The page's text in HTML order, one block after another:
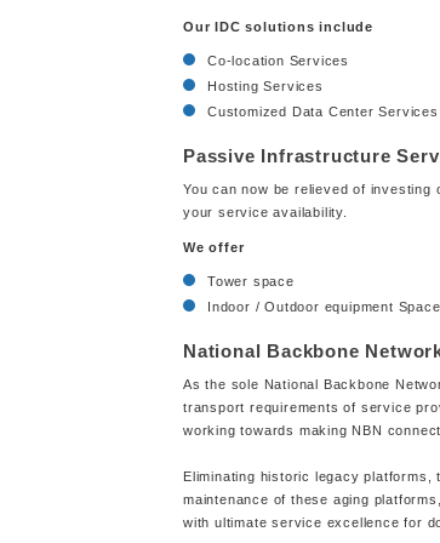
Our IDC solutions include
Co-location Services
Hosting Services
Customized Data Center Services
Passive Infrastructure
You can now be relieved of
your service availability.
We offer
Tower space
Indoor / Outdoor equipment Space
National Backbone
As the sole National Backbone
transport requirements of service
working towards making NBN
Eliminating historic legacy
maintenance of these aging
with ultimate service excellence for